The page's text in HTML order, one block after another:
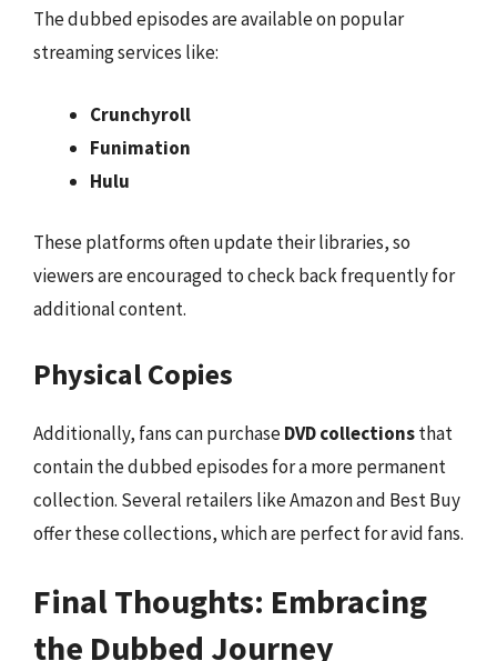
The dubbed episodes are available on popular
streaming services like:
Crunchyroll
Funimation
Hulu
These platforms often update their libraries, so
viewers are encouraged to check back frequently for
additional content.
Physical Copies
Additionally, fans can purchaseDVD collectionsthat
contain the dubbed episodes for a more permanent
collection. Several retailers like Amazon and Best Buy
offer these collections, which are perfect for avid fans.
Final Thoughts: Embracing
the Dubbed Journey